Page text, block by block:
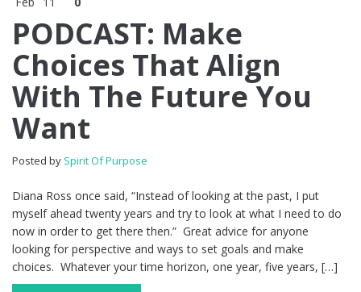
PODCAST: Make
Choices That Align
With The Future You
Want
Posted by Spirit Of Purpose
Diana Ross once said, “Instead of looking at the past, I put
myself ahead twenty years and try to look at what I need to do
now in order to get there then.” Great advice for anyone
looking for perspective and ways to set goals and make
choices. Whatever your time horizon, one year, five years, […]